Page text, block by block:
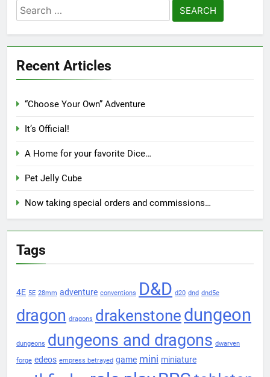
Search
for:
Recent Articles
“Choose Your Own” Adventure
It’s Official!
A Home for your favorite Dice…
Pet Jelly Cube
Now taking special orders and commissions…
Tags
4E 5E 28mm adventure conventions D&D d20 dnd dnd5e
dragon dragons drakenstone dungeon
dungeons dungeons and dragons dwarven
forge edeos empress betrayed game mini miniature